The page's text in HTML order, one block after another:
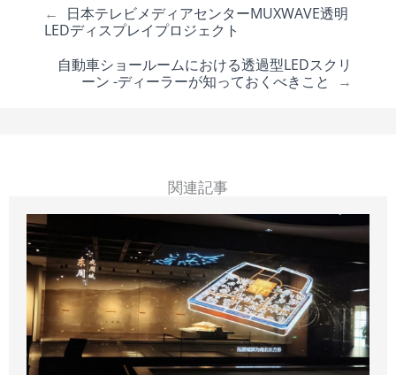
←
日本テレビメディアセンターMUXWAVE透明
LEDディスプレイプロジェクト
自動車ショールームにおける透過型LEDスクリ
ーン -ディーラーが知っておくべきこと
→
関連記事